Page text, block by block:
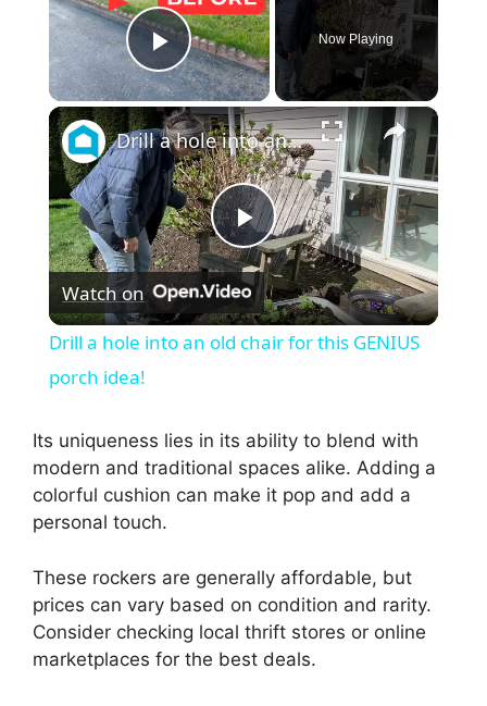
Play Video
Now Playing
×
P
l
y
V
i
d
Drill a hole into an old chair for this GENIUS porch idea!
Watch on
Drill a hole into an old chair for this GENIUS
porch idea!
Its uniqueness lies in its ability to blend with
modern and traditional spaces alike. Adding a
colorful cushion can make it pop and add a
personal touch.
These rockers are generally affordable, but
prices can vary based on condition and rarity.
Consider checking local thrift stores or online
marketplaces for the best deals.